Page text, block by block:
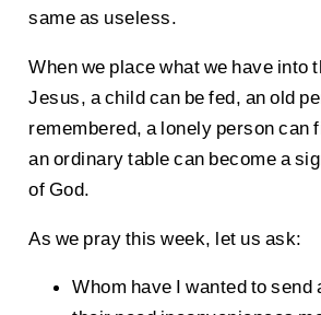
same as useless.
When we place what we have into
Jesus, a child can be fed, an old
remembered, a lonely person can
an ordinary table can become a
of God.
As we pray this week, let us ask:
Whom have I wanted to send